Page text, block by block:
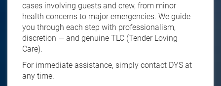
cases involving guests and crew, from minor
health concerns to major emergencies. We guide
you through each step with professionalism,
discretion — and genuine TLC (Tender Loving
Care).
For immediate assistance, simply contact DYS at
any time.